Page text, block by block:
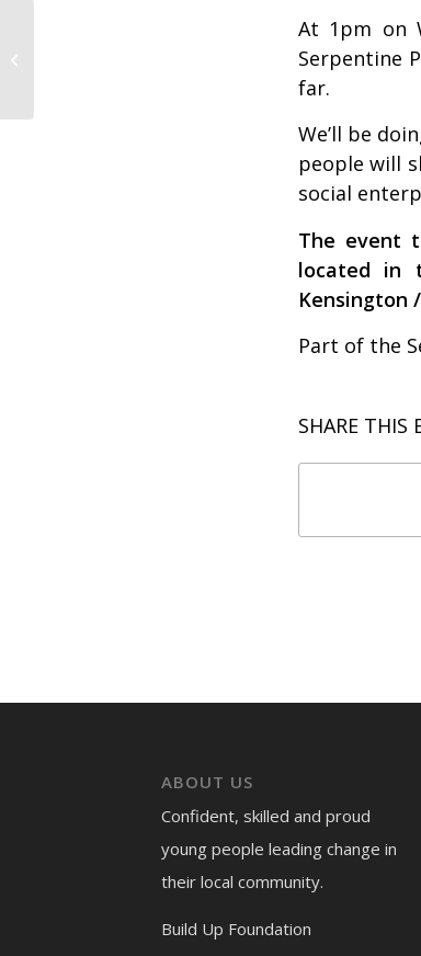
At 1pm on
Serpentine
far.
We’ll be
people will
social
The event
located in
Kensington
Part of the
SHARE THIS
ABOUT US
Confident, skilled and proud
young people leading change in
their local community.
Build Up Foundation